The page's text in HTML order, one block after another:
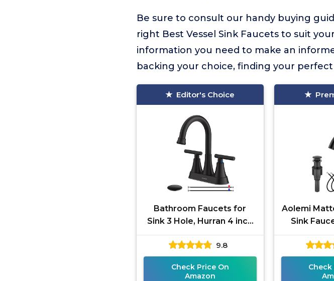
Be sure to consult our handy buying
right Best Vessel Sink Faucets to suit
information you need to make an
backing your choice, finding your
Editor's Choice
Bathroom Faucets for
Sink 3 Hole, Hurran 4 inch
Matte Black with Pop-up
Drain and 2 Supply Hoses,
9.8
Check Price On
Amazon
Aolemi
Sink
Faucet Tall
Check